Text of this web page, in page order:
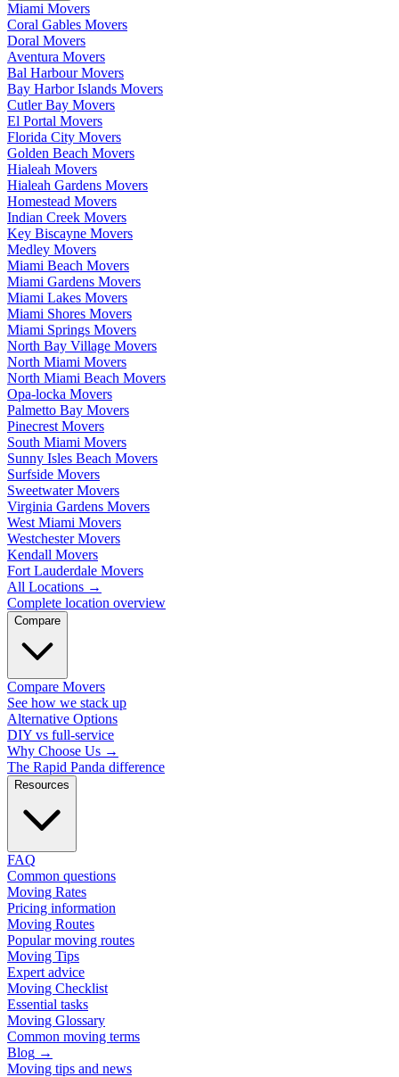
Miami Movers
Coral Gables Movers
Doral Movers
Aventura Movers
Bal Harbour Movers
Bay Harbor Islands Movers
Cutler Bay Movers
El Portal Movers
Florida City Movers
Golden Beach Movers
Hialeah Movers
Hialeah Gardens Movers
Homestead Movers
Indian Creek Movers
Key Biscayne Movers
Medley Movers
Miami Beach Movers
Miami Gardens Movers
Miami Lakes Movers
Miami Shores Movers
Miami Springs Movers
North Bay Village Movers
North Miami Movers
North Miami Beach Movers
Opa-locka Movers
Palmetto Bay Movers
Pinecrest Movers
South Miami Movers
Sunny Isles Beach Movers
Surfside Movers
Sweetwater Movers
Virginia Gardens Movers
West Miami Movers
Westchester Movers
Kendall Movers
Fort Lauderdale Movers
All Locations →
Complete location overview
Compare
Compare Movers
See how we stack up
Alternative Options
DIY vs full-service
Why Choose Us →
The Rapid Panda difference
Resources
FAQ
Common questions
Moving Rates
Pricing information
Moving Routes
Popular moving routes
Moving Tips
Expert advice
Moving Checklist
Essential tasks
Moving Glossary
Common moving terms
Blog →
Moving tips and news